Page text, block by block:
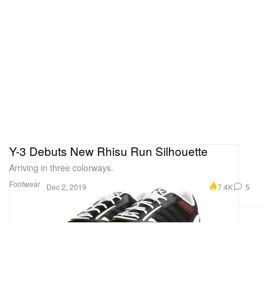
Footwear
Y-3 Debuts New Rhisu Run Silhouette
Arriving in three colorways.
Dec 2, 2019 7.4K 5